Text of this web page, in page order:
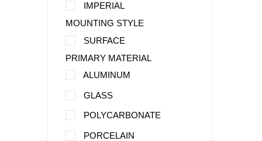
IMPERIAL
MOUNTING STYLE
SURFACE
PRIMARY MATERIAL
ALUMINUM
GLASS
POLYCARBONATE
PORCELAIN